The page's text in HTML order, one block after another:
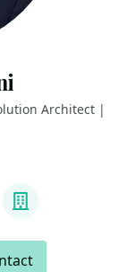
Architect |
Company